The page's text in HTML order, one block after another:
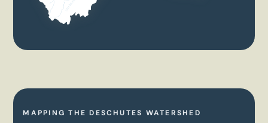
MAPPING THE DESCHUTES WATERSHED